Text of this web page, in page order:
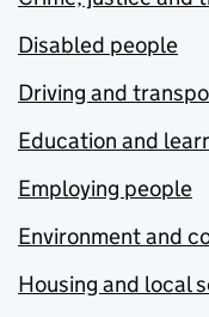
Disabled people
Driving and
Education and
Employing people
Environment and
Housing and local